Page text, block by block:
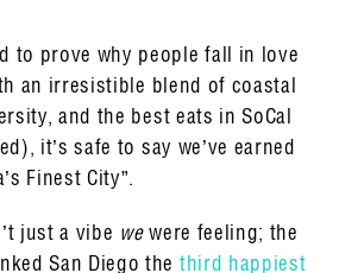
to prove why people fall in love
an irresistible blend of coastal
and the best eats in SoCal
it’s safe to say we’ve earned
Finest City”.
just a vibe wewere feeling; the
San Diego the third happiest